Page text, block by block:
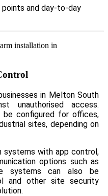
and day-to-day
in Melton South
unauthorised access.
be configured for offices,
sites, depending on
systems with app control,
options such as
systems can also be
and other site security